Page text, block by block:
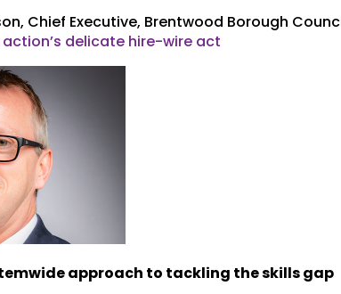
Chief Executive, Brentwood Borough
delicate hire-wire act
approach to tackling the skills gap